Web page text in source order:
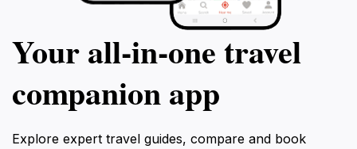
Your all‑in‑one travel
companion app
Explore expert travel guides, compare and book